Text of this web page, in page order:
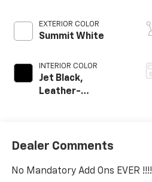
EXTERIOR COLOR
Summit White
INTERIOR COLOR
Jet Black,
Leather-
Dealer Comments
No Mandatory Add Ons EVER !!!!